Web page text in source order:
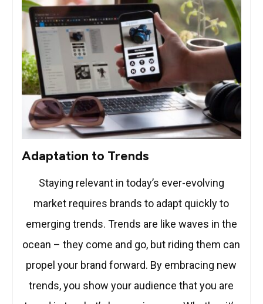
Adaptation to Trends
Staying relevant in today’s ever-evolving
market requires brands to adapt quickly to
emerging trends. Trends are like waves in the
ocean – they come and go, but riding them can
propel your brand forward. By embracing new
trends, you show your audience that you are